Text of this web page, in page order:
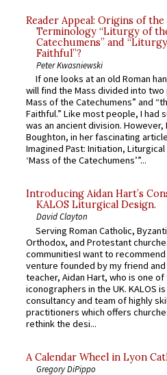
Reader Appeal: Origins of the
Terminology “Liturgy of
Catechumens” and
Faithful”?
Peter Kwasniewski
If one looks at an old Roman
will find the Mass divided into
Mass of the Catechumens” and
Faithful.” Like most people, I had
was an ancient division. However,
Boughton, in her fascinating
Imagined Past: Initiation,
‘Mass of the Catechumens’”...
Introducing Aidan Hart’s
KALOS Liturgical Design.
David Clayton
Serving Roman Catholic,
Orthodox, and Protestant
communitiesI want to recommend
venture founded by my friend
teacher, Aidan Hart, who is one
iconographers in the UK. KALOS
consultancy and team of highly
practitioners which offers
rethink the desi...
A Calendar Wheel in Lyon
Gregory DiPippo